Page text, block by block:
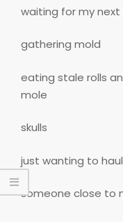
waiting for my next
gathering mold
eating stale rolls
mole
skulls
just wanting to haul
someone close to